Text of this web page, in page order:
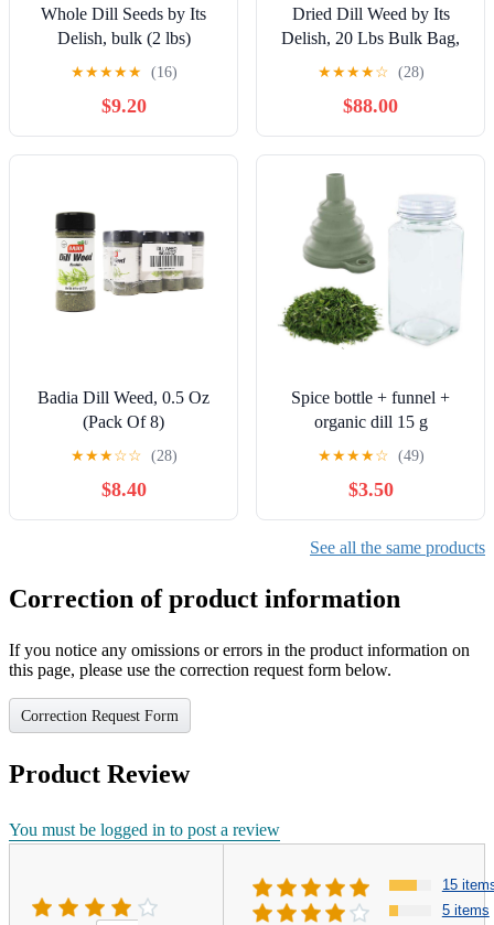
Whole Dill Seeds by Its
Delish, bulk (2 lbs)
★★★★★ (16)
$9.20
Dried Dill Weed by Its
Delish, 20 Lbs Bulk Bag,
Premium All Natural Fresh
Dry Dill Spice Herb to
Season Soups, Fish,
Chicken, Salad Dressing,
Dips - Gourmet Kosher
Spices Seasoning and
Herbs
★★★★☆ (28)
$88.00
Badia Dill Weed, 0.5 Oz
(Pack Of 8)
★★★☆☆ (28)
$8.40
Spice bottle + funnel +
organic dill 15 g
★★★★☆ (49)
$3.50
See all the same products
Correction of product information
If you notice any omissions or errors in the product information on
this page, please use the correction request form below.
Correction Request Form
Product Review
You must be logged in to post a review
15
5 items